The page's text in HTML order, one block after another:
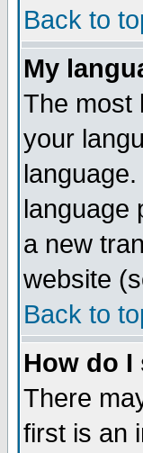
Back to
My
The most
your
language
a new
website
Back to
How do I
There
first is an